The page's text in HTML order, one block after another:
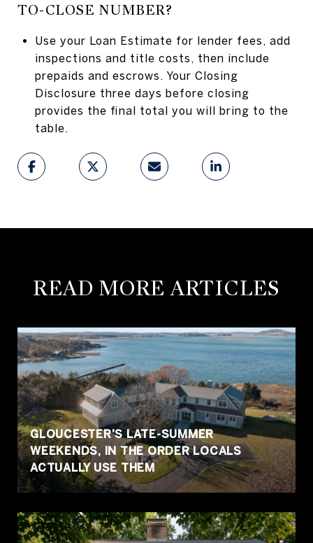
TO-CLOSE NUMBER?
Use your Loan Estimate for lender fees, add
inspections and title costs, then include
prepaids and escrows. Your Closing
Disclosure three days before closing
provides the final total you will bring to the
table.
READ MORE ARTICLES
GLOUCESTER'S LATE-SUMMER
WEEKENDS, IN THE ORDER LOCALS
ACTUALLY USE THEM